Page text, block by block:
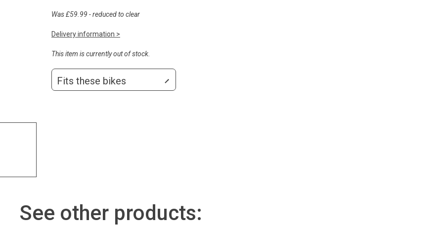
Was £59.99 - reduced to clear
Delivery information >
This item is currently out of stock.
Fits these bikes
See other products: